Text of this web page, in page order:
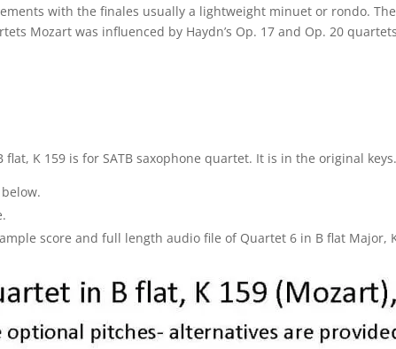
with the finales usually a lightweight minuet or rondo.
Mozart was influenced by Haydn’s Op. 17 and Op. 20
K 159 is for SATB saxophone quartet. It is in the original
score and full length audio file of Quartet 6 in B flat Major,